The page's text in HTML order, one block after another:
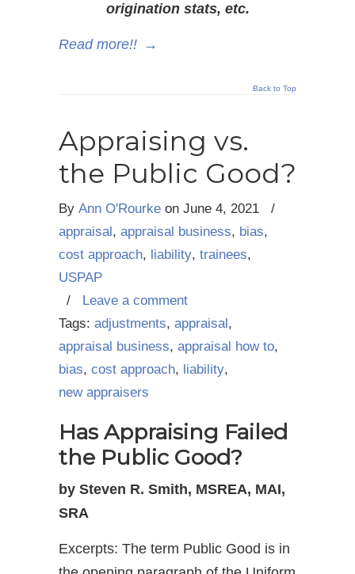
origination stats, etc.
Read more!! →
Back to Top
Appraising vs.
the Public Good?
By Ann O'Rourke on June 4, 2021
/
appraisal , appraisal business, bias,
cost approach, liability, trainees,
USPAP
/
Leave a comment
Tags: adjustments, appraisal ,
appraisal business, appraisal how to,
bias, cost approach, liability,
new appraisers
Has Appraising Failed
the Public Good?
by Steven R. Smith, MSREA, MAI,
SRA
Excerpts: The term Public Good is in